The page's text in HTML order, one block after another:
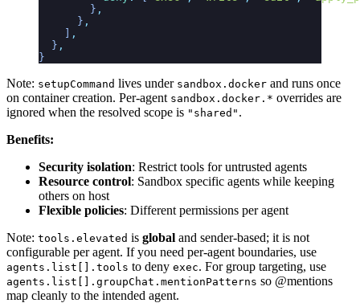
        }
,
      }
,
,
  }
,
}
Note: setupCommand lives under sandbox.docker and runs once
on container creation. Per-agent sandbox.docker.* overrides are
ignored when the resolved scope is "shared" .
Benefits:
Security isolation: Restrict tools for untrusted agents
Resource control: Sandbox specific agents while keeping
others on host
Flexible policies: Different permissions per agent
Note: tools.elevated is global and sender-based; it is not
configurable per agent. If you need per-agent boundaries, use
agents.list[].tools to deny exec. For group targeting, use
agents.list[].groupChat.mentionPatterns so @mentions
map cleanly to the intended agent.